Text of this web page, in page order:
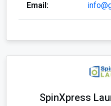
Email:
SpinXpress